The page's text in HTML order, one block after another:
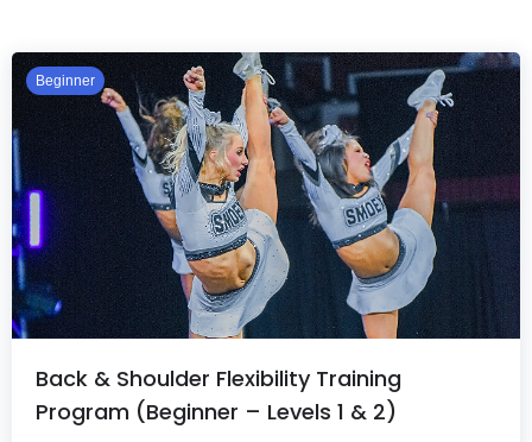
Beginner
Back & Shoulder Flexibility Training
Program (Beginner – Levels 1 & 2)